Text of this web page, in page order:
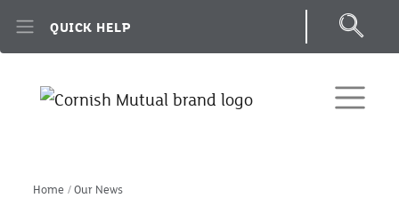
QUICK HELP
Home
Our News